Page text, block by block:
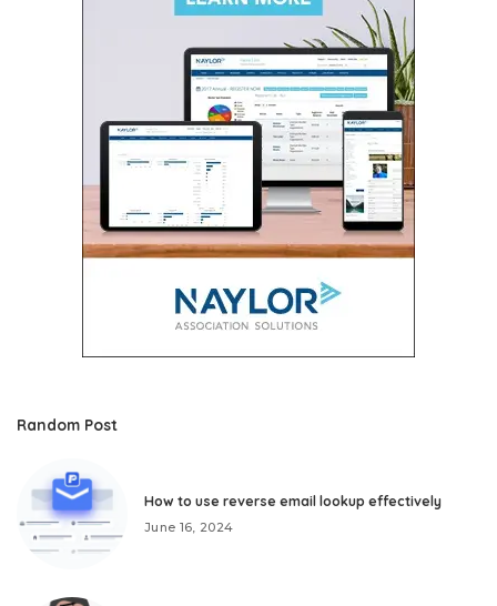
Random Post
How to use reverse email lookup effectively
June 16, 2024